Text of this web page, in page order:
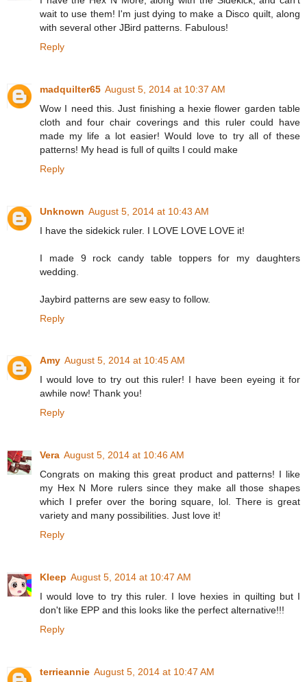
wait to use them! I'm just dying to make a Disco quilt, along
with several other JBird patterns. Fabulous!
Reply
madquilter65 August 5, 2014 at 10:37 AM
Wow I need this. Just finishing a hexie flower garden table
cloth and four chair coverings and this ruler could have
made my life a lot easier! Would love to try all of these
patterns! My head is full of quilts I could make
Reply
Unknown August 5, 2014 at 10:43 AM
I have the sidekick ruler. I LOVE LOVE LOVE it!
I made 9 rock candy table toppers for my daughters
wedding.
Jaybird patterns are sew easy to follow.
Reply
Amy August 5, 2014 at 10:45 AM
I would love to try out this ruler! I have been eyeing it for
awhile now! Thank you!
Reply
Vera August 5, 2014 at 10:46 AM
Congrats on making this great product and patterns! I like
my Hex N More rulers since they make all those shapes
which I prefer over the boring square, lol. There is great
variety and many possibilities. Just love it!
Reply
Kleep August 5, 2014 at 10:47 AM
I would love to try this ruler. I love hexies in quilting but I
don't like EPP and this looks like the perfect alternative!!!
Reply
terrieannie August 5, 2014 at 10:47 AM